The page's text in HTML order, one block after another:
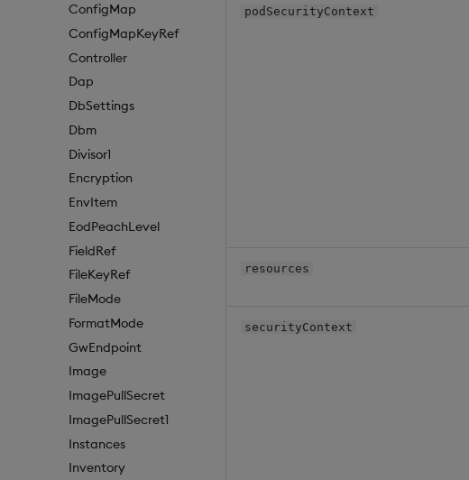
ConfigMap
ConfigMapKeyRef
Controller
Dap
DbSettings
Dbm
Divisor1
Encryption
EnvItem
EodPeachLevel
FieldRef
FileKeyRef
FileMode
FormatMode
GwEndpoint
Image
ImagePullSecret
ImagePullSecret1
Instances
Inventory
podSecurityContext
resources
securityContext